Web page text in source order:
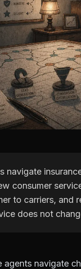
navigate
consumer
to carriers, and
does not
agents navigate